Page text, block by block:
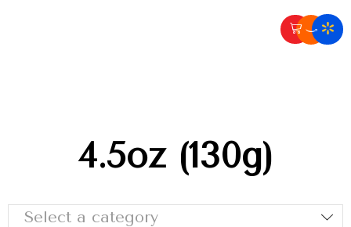
4.5oz (130g)
Select a category